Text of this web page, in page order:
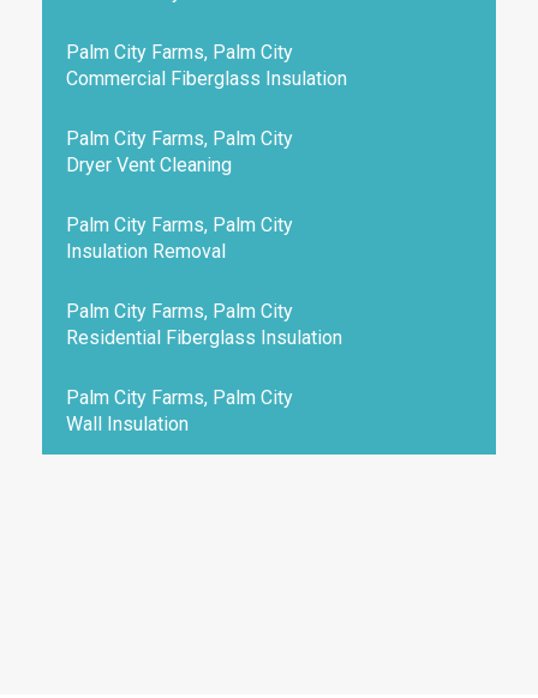
Palm City Farms, Palm City
Commercial Fiberglass Insulation
Palm City Farms, Palm City
Dryer Vent Cleaning
Palm City Farms, Palm City
Insulation Removal
Palm City Farms, Palm City
Residential Fiberglass Insulation
Palm City Farms, Palm City
Wall Insulation